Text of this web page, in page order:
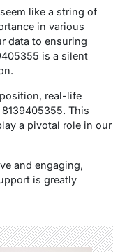
like a string of
in various
data to ensuring
is a silent
real-life
This
a pivotal role in our
and engaging,
is greatly